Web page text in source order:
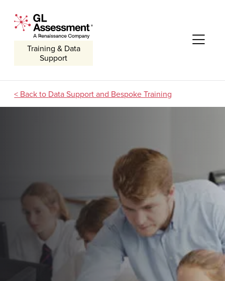
GL Assessment - A Renaissance Company
Training & Data
Support
Data Support and Bespoke Training